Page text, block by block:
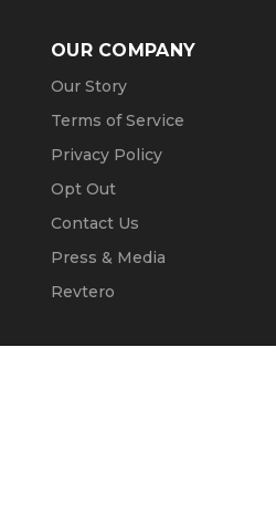
OUR COMPANY
Our Story
Terms of Service
Privacy Policy
Opt Out
Contact Us
Press & Media
Revtero